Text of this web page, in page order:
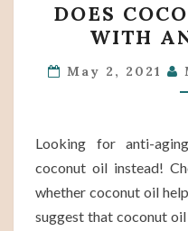
DOES
WITH
May 2, 2021
Looking for anti-
coconut oil instead!
whether coconut oil
suggest that coconut